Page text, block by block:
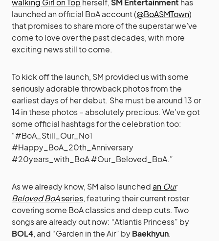
walking Girl on Top herself,SM Entertainment has
launched an official BoA account (@BoASMTown)
that promises to share more of the superstar we’ve
come to love over the past decades, with more
exciting news still to come.
To kick off the launch, SM provided us with some
seriously adorable throwback photos from the
earliest days of her debut. She must be around 13 or
14 in these photos – absolutely precious. We’ve got
some official hashtags for the celebration too:
“#BoA_Still_Our_No1
#Happy_BoA_20th_Anniversary
#20years_with_BoA #Our_Beloved_BoA.”
As we already know, SM also launched an Our
Beloved BoAseries, featuring their current roster
covering some BoA classics and deep cuts. Two
songs are already out now: “Atlantis Princess” by
BOL4, and “Garden in the Air” byBaekhyun.